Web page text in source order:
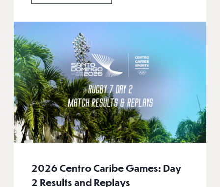
2026 Centro Caribe Games: Day
2 Results and Replays